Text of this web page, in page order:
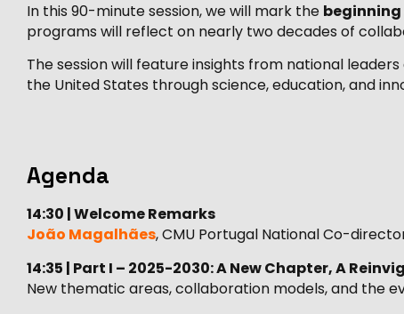
In this 90-minute session, we will mark the beginning
programs will reflect on nearly two decades of
The session will feature insights from national
the United States through science, education, and
Agenda
14:30 | Welcome Remarks
João Magalhães, CMU Portugal National Co-
14:35 | Part I – 2025-2030: A New Chapter, A
New thematic areas, collaboration models, and the